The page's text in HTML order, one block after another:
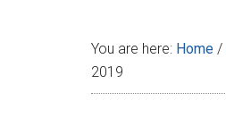
You are here: Home /
2019